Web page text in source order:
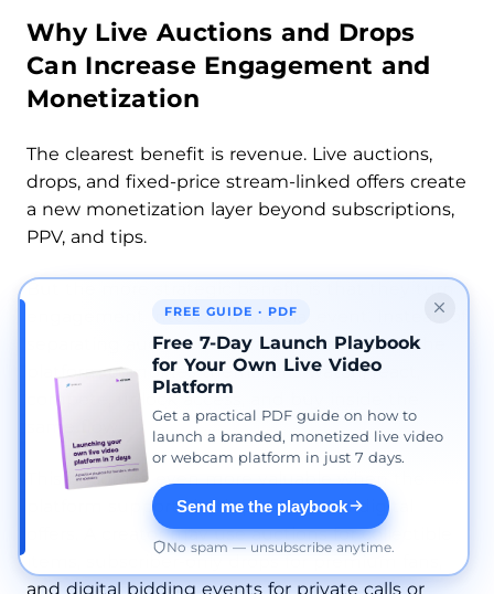
Why Live Auctions and Drops
Can Increase Engagement and
Monetization
The clearest benefit is revenue. Live auctions,
drops, and fixed-price stream-linked offers create
a new monetization layer beyond subscriptions,
PPV, and tips.
But the more strategic benefit is that they turn
engagement into a commercial event. Instead of
separating audience interaction from sales, the
platform combines them. Fans watch, react,
compete, unlock access, and buy inside the
same flow.
This becomes even more valuable when the
platform supports both physical and digital
offers. A creator may use auctions for collectible
items, subscriber-only drops for premium fans,
and digital bidding events for private calls or
FREE GUIDE · PDF
Free 7-Day Launch Playbook
for Your Own Live Video
Platform
Get a practical PDF guide on how to
launch a branded, monetized live video
or webcam platform in just 7 days.
Send me the playbook
No spam — unsubscribe anytime.